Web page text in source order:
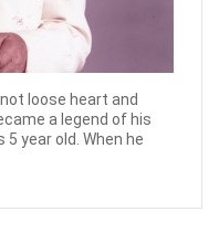
loose heart and
a legend of his
year old. When he